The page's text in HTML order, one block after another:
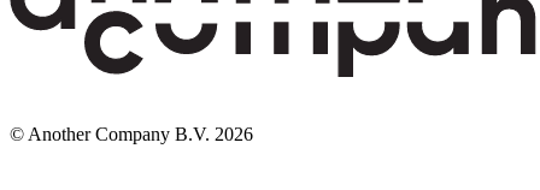
© Another Company B.V. 2026